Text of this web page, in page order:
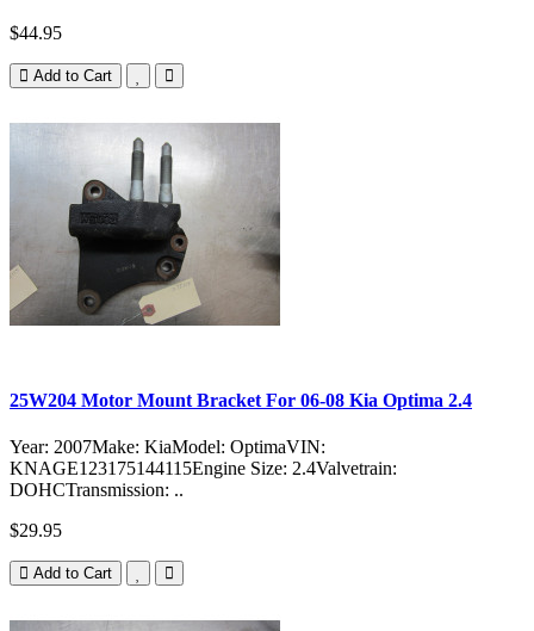
$44.95
Add to Cart
25W204 Motor Mount Bracket For 06-08 Kia Optima 2.4
Year: 2007Make: KiaModel: OptimaVIN:
KNAGE123175144115Engine Size: 2.4Valvetrain:
DOHCTransmission: ..
$29.95
Add to Cart